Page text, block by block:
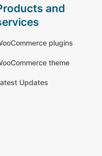
plugins
theme
Updates